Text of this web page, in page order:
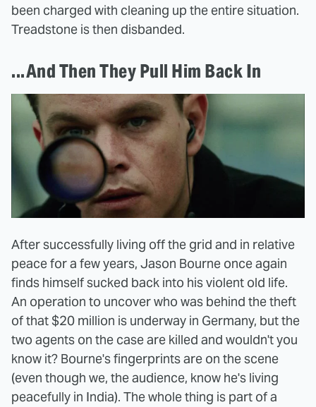
been charged with cleaning up the entire situation.
Treadstone is then disbanded.
...And Then They Pull Him Back In
After successfully living off the grid and in relative
peace for a few years, Jason Bourne once again
finds himself sucked back into his violent old life.
An operation to uncover who was behind the theft
of that $20 million is underway in Germany, but the
two agents on the case are killed and wouldn't you
know it? Bourne's fingerprints are on the scene
(even though we, the audience, know he's living
peacefully in India). The whole thing is part of a